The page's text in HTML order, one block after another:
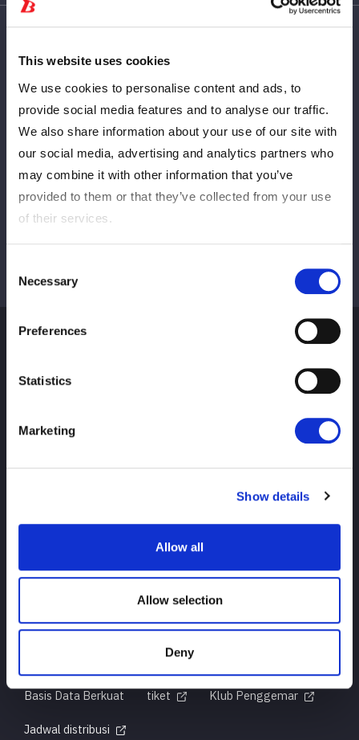
This website uses cookies
We use cookies to personalise content and ads, to
provide social media features and to analyse our traffic.
We also share information about your use of our site with
our social media, advertising and analytics partners who
may combine it with other information that you’ve
provided to them or that they’ve collected from your use
of their services.
Selection
Necessary
Preferences
Statistics
Marketing
Show details
Allow all
Allow selection
Deny
Sebelumnya BERIKUTNYA
Lihat semua
Barang-barang
pertanyaan
Untuk pengguna pertama kali
Basis Data Berkuat
tiket
Klub Penggemar
Jadwal distribusi